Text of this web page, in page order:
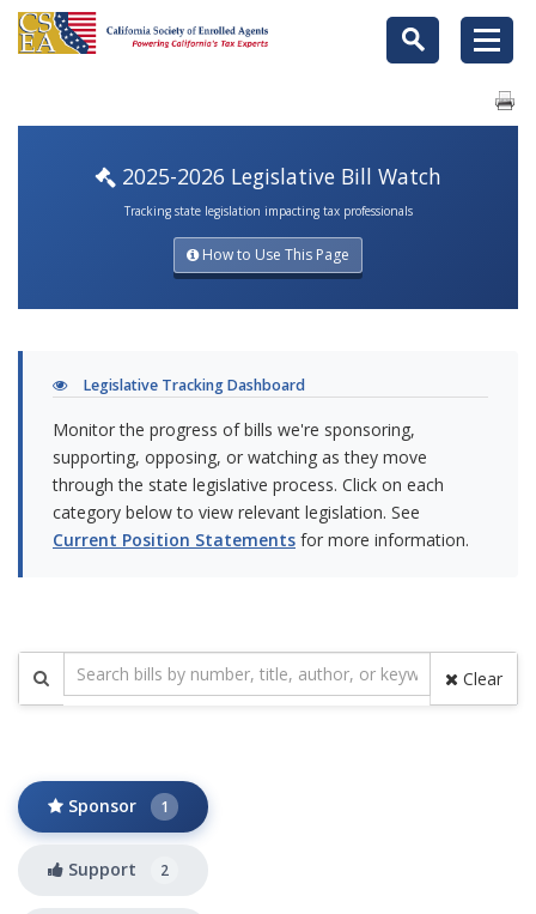
2025-2026 Legislative Bill Watch
Tracking state legislation impacting tax professionals
How to Use This Page
Legislative Tracking Dashboard
Monitor the progress of bills we're sponsoring,
supporting, opposing, or watching as they move
through the state legislative process. Click on each
category below to view relevant legislation. See
Current Position Statements for more information.
Clear
Sponsor 1
Support 2